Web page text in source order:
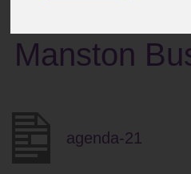
Manston
agenda-21